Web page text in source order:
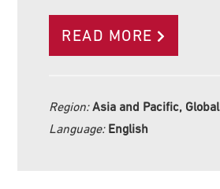
READ MORE
Region: Asia and Pacific, Global
Language: English